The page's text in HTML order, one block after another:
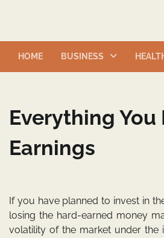
HOME BUSINESS
Everything You
Earnings
If you have planned to invest in
losing the hard-earned money
volatility of the market under the